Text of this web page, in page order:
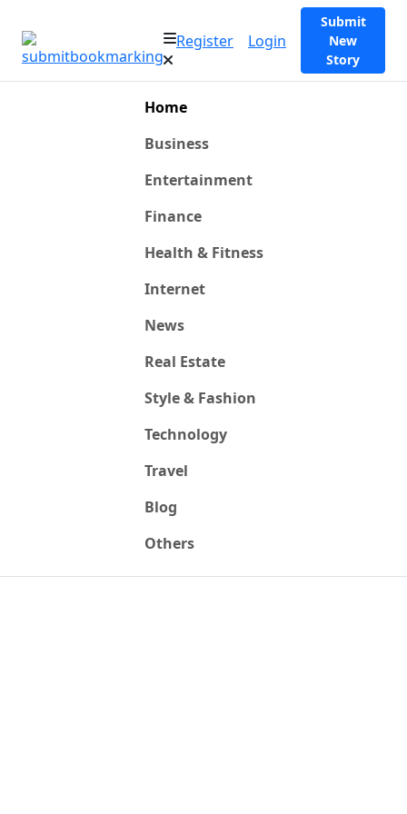
Register Login
Submit
New
Story
Home
Business
Entertainment
Finance
Health & Fitness
Internet
News
Real Estate
Style & Fashion
Technology
Travel
Blog
Others